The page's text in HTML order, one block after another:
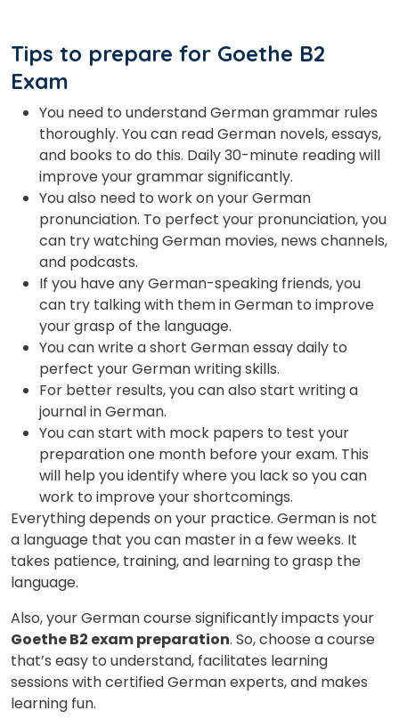
Tips to prepare for Goethe B2
Exam
You need to understand German grammar rules
thoroughly. You can read German novels, essays,
and books to do this. Daily 30-minute reading will
improve your grammar significantly.
You also need to work on your German
pronunciation. To perfect your pronunciation, you
can try watching German movies, news channels,
and podcasts.
If you have any German-speaking friends, you
can try talking with them in German to improve
your grasp of the language.
You can write a short German essay daily to
perfect your German writing skills.
For better results, you can also start writing a
journal in German.
You can start with mock papers to test your
preparation one month before your exam. This
will help you identify where you lack so you can
work to improve your shortcomings.
Everything depends on your practice. German is not
a language that you can master in a few weeks. It
takes patience, training, and learning to grasp the
language.
Also, your German course significantly impacts your
Goethe B2 exam preparation. So, choose a course
that’s easy to understand, facilitates learning
sessions with certified German experts, and makes
learning fun.